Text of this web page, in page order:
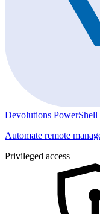
Devolutions PowerShell
Automate remote
Privileged access